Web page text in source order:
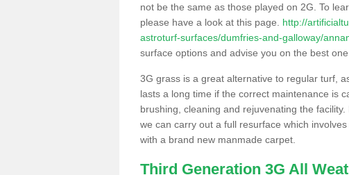
not be the same as those played on 2G. To
please have a look at this page. http://
astroturf-surfaces/dumfries-and-galloway/
surface options and advise you on the best
3G grass is a great alternative to regular turf,
lasts a long time if the correct maintenance is
brushing, cleaning and rejuvenating the
we can carry out a full resurface which
with a brand new manmade carpet.
Third Generation 3G All